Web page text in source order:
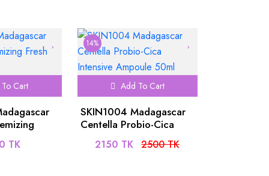
Cart
50ml
TK
14%
Add To Cart
SKIN1004 Madagascar
Centella Probio-Cica
Intensive Ampoule 50ml
2150 TK 2500 TK